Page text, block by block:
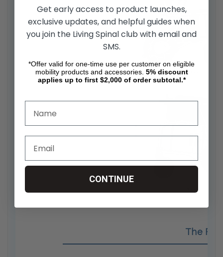
The
Get early access to product launches,
exclusive updates, and helpful guides when
you join the Living Spinal club with email and
SMS.
*Offer valid for one-time use per customer on eligible
mobility products and accessories. 5% discount
applies up to first $2,000 of order subtotal.*
CONTINUE